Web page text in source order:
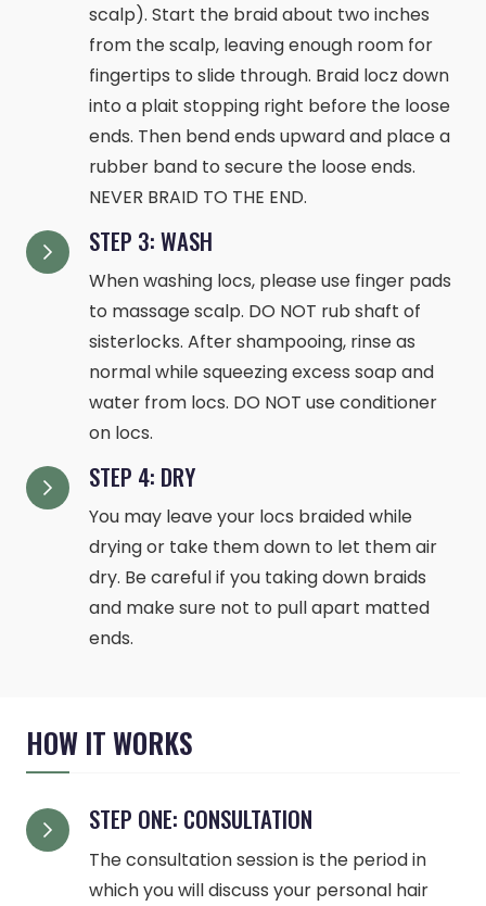
scalp). Start the braid about two inches
from the scalp, leaving enough room for
fingertips to slide through. Braid locz down
into a plait stopping right before the loose
ends. Then bend ends upward and place a
rubber band to secure the loose ends.
NEVER BRAID TO THE END.
STEP 3: WASH
When washing locs, please use finger pads
to massage scalp. DO NOT rub shaft of
sisterlocks. After shampooing, rinse as
normal while squeezing excess soap and
water from locs. DO NOT use conditioner
on locs.
STEP 4: DRY
You may leave your locs braided while
drying or take them down to let them air
dry. Be careful if you taking down braids
and make sure not to pull apart matted
ends.
HOW IT WORKS
STEP ONE: CONSULTATION
The consultation session is the period in
which you will discuss your personal hair